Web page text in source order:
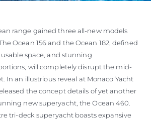
range gained three all-new models
Ocean 156 and the Ocean 182, defined
space, and stunning
will completely disrupt the mid-
In an illustrious reveal at Monaco Yacht
the concept details of yet another
new superyacht, the Ocean 460.
tri-deck superyacht boasts expansive